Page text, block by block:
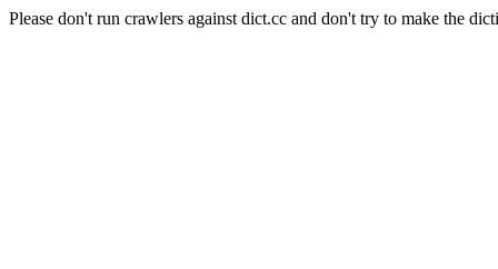
Please don't run crawlers against dict.cc and don't try to make the